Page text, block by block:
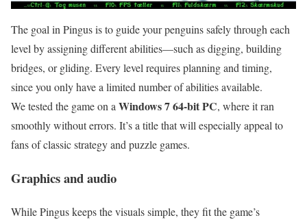
The goal in Pingus is to guide your penguins safely through each
level by assigning different abilities—such as digging, building
bridges, or gliding. Every level requires planning and timing,
since you only have a limited number of abilities available.
We tested the game on aWindows 7 64-bit PC, where it ran
smoothly without errors. It’s a title that will especially appeal to
fans of classic strategy and puzzle games.
Graphics and audio
While Pingus keeps the visuals simple, they fit the game’s